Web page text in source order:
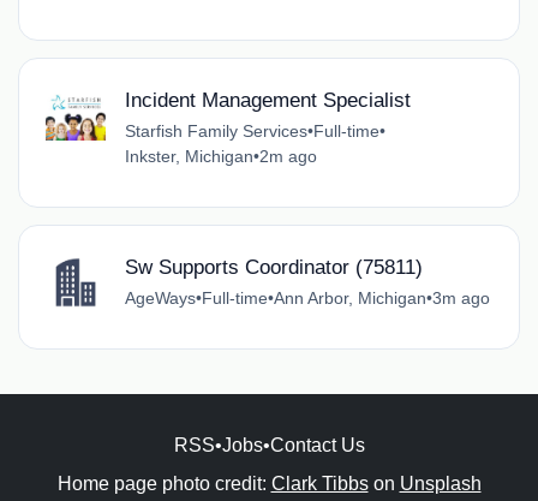
Incident Management Specialist
Starfish Family Services•Full-time•
Inkster, Michigan•2m ago
Sw Supports Coordinator (75811)
AgeWays•Full-time•Ann Arbor, Michigan•3m ago
RSS•Jobs•Contact Us
Home page photo credit: Clark Tibbson Unsplash